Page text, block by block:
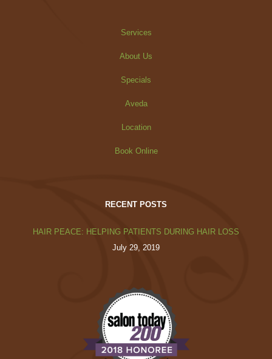
Services
About Us
Specials
Aveda
Location
Book Online
RECENT POSTS
HAIR PEACE: HELPING PATIENTS DURING HAIR LOSS
July 29, 2019